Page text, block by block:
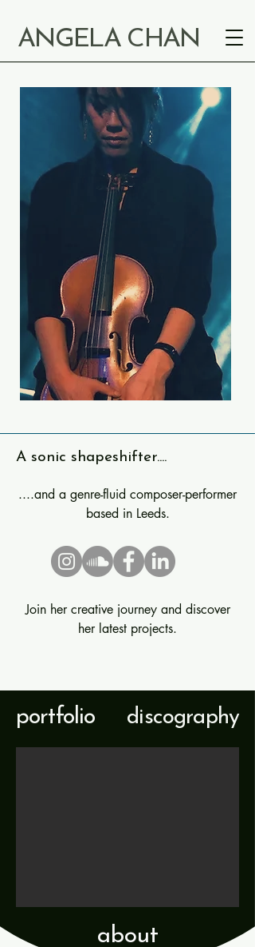
ANGELA CHAN
A sonic shapeshifter....
....and a genre-fluid composer-performer
based in Leeds.
Join her creative journey and discover
her latest projects.
portfolio discography
about